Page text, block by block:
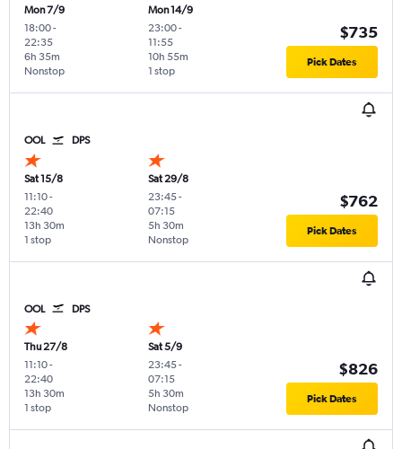
Mon 7/9
18:00-
22:35
Nonstop
6h 35m
Mon 14/9
23:00-
11:55
1 stop
10h 55m
$735
Pick Dates
OOL DPS
Sat 15/8
11:10-
22:40
1 stop
13h 30m
Sat 29/8
23:45-
07:15
Nonstop
5h 30m
$762
Pick Dates
OOL DPS
Thu 27/8
11:10-
22:40
1 stop
13h 30m
Sat 5/9
23:45-
07:15
Nonstop
5h 30m
$826
Pick Dates